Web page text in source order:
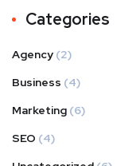
Categories
Agency (2)
Business (4)
Marketing (6)
SEO (4)